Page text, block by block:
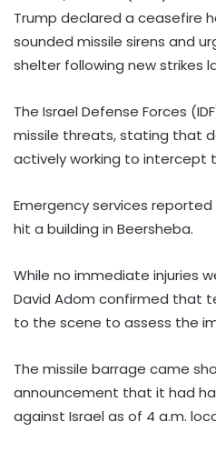
Trump declared a ceasefire
sounded missile sirens and
shelter following new strikes
The Israel Defense Forces
missile threats, stating that
actively working to intercept
Emergency services
hit a building in Beersheba.
While no immediate injuries
David Adom confirmed that
to the scene to assess the
The missile barrage came
announcement that it had
against Israel as of 4 a.m.